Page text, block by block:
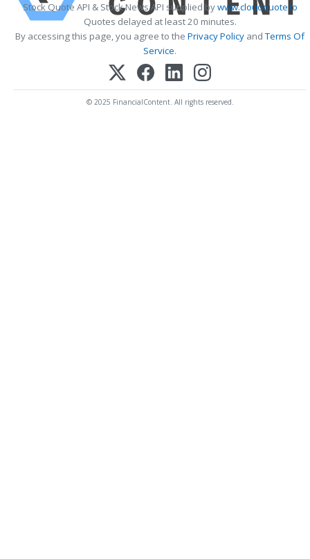
Stock Quote API & Stock News API supplied bywww.cloudquote.io
Quotes delayed at least 20 minutes.
By accessing this page, you agree to the Privacy Policy andTerms Of
Service.
© 2025 FinancialContent. All rights reserved.